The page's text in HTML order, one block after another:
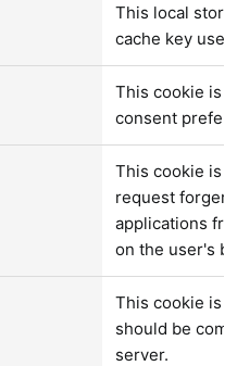
This local
cache key
This cookie is
consent
This cookie is
request
applications
on the user's
This cookie is
should be
server.